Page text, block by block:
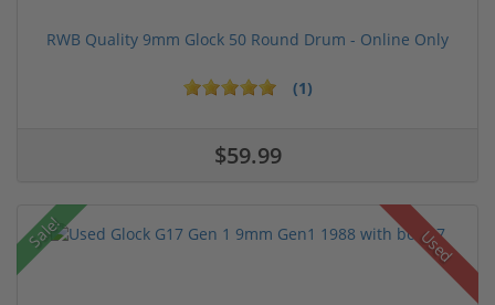
RWB Quality 9mm Glock 50 Round Drum - Online Only
(1)
$59.99
Sale! Used